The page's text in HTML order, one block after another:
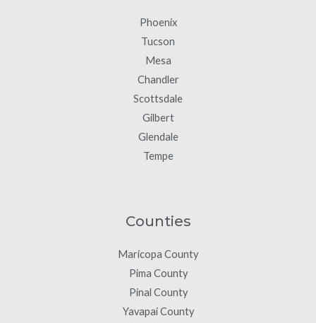
Phoenix
Tucson
Mesa
Chandler
Scottsdale
Gilbert
Glendale
Tempe
Counties
Maricopa County
Pima County
Pinal County
Yavapai County